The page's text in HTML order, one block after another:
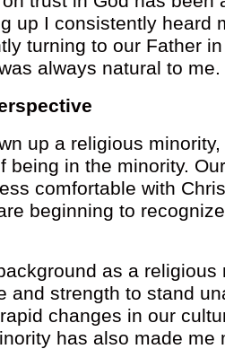
up I consistently heard
turning to our Father
always natural to me.
up a religious
being in the minority.
comfortable with
beginning to
as a
and strength to stand
changes in our
has also made me